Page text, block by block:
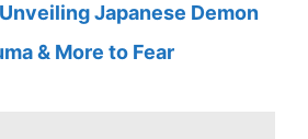
Japanese Demon
& More to Fear